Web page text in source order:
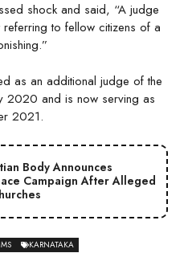
shock and said, “A judge
to fellow citizens of a
as an additional judge of the
2020 and is now serving as
2021.
Body Announces
Campaign After Alleged
KARNATAKA